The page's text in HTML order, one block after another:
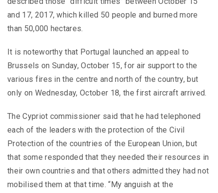
and 17, 2017, which killed 50 people and burned more
than 50,000 hectares.
It is noteworthy that Portugal launched an appeal to
Brussels on Sunday, October 15, for air support to the
various fires in the centre and north of the country, but
only on Wednesday, October 18, the first aircraft arrived.
The Cypriot commissioner said that he had telephoned
each of the leaders with the protection of the Civil
Protection of the countries of the European Union, but
that some responded that they needed their resources in
their own countries and that others admitted they had not
mobilised them at that time. “My anguish at the